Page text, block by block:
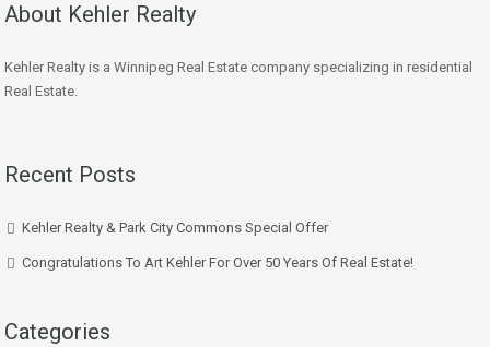
About Kehler Realty
Kehler Realty is a Winnipeg Real Estate company specializing in residential
Real Estate.
Recent Posts
Kehler Realty & Park City Commons Special Offer
Congratulations To Art Kehler For Over 50 Years Of Real Estate!
Categories